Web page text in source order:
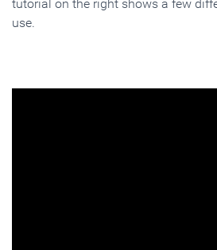
tutorial on the right shows a few
use.